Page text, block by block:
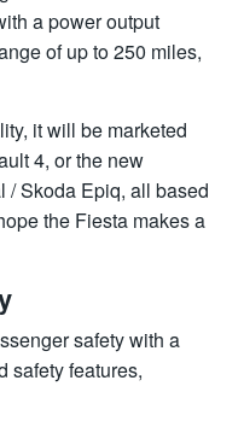
a power output
of up to 250 miles,
it will be marketed
4, or the new
/ Skoda Epiq, all based
the Fiesta makes a
safety with a
safety features,